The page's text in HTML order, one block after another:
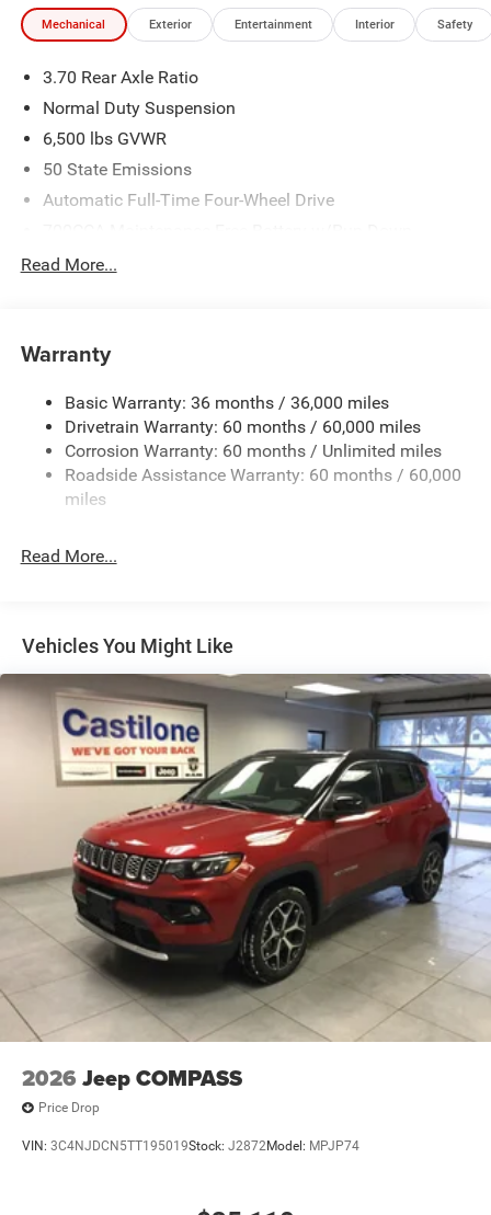
Mechanical Exterior Entertainment Interior Safety
3.70 Rear Axle Ratio
Normal Duty Suspension
6,500 lbs GVWR
50 State Emissions
Automatic Full-Time Four-Wheel Drive
1370# Maximum Payload
Front And Rear Anti-Roll Bars
Electric Power-Assist Steering
23 Gal. Fuel Tank
Stainless Steel Exhaust
Multi-Link Front Suspension w/Coil Springs
Vented Discs, Brake Assist, Hill Hold Control and
Electric Parking Brake
Brake Actuated Limited Slip Differential
Read More...
Warranty
Basic Warranty: 36 months / 36,000 miles
Drivetrain Warranty: 60 months / 60,000 miles
Corrosion Warranty: 60 months / Unlimited miles
Roadside Assistance Warranty: 60 months / 60,000
miles
Read More...
Vehicles You Might Like
2026 Jeep COMPASS
Price Drop
VIN: 3C4NJDCN5TT195019Stock: J2872Model: MPJP74